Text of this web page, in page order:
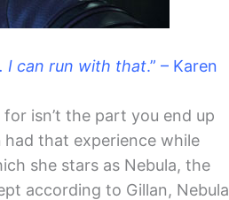
I can run with that.” – Karen
isn’t the part you end up
had that experience while
she stars as Nebula, the
according to Gillan, Nebula